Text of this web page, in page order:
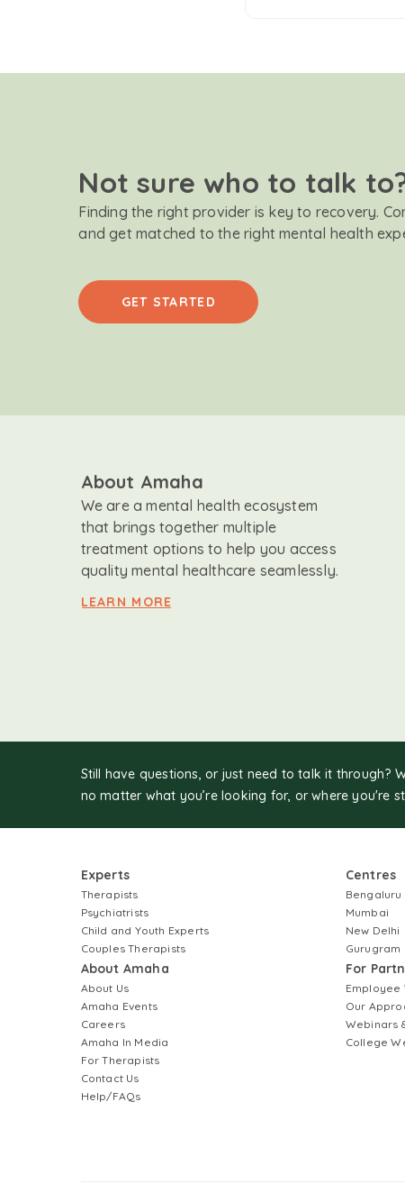
Not sure who to talk
Finding the right provider is key to recovery.
and get matched to the right mental health
GET STARTED
About Amaha
We are a mental health ecosystem
that brings together multiple
treatment options to help you access
quality mental healthcare seamlessly.
LEARN MORE
Still have questions, or just need to talk it through?
no matter what you’re looking for, or where you're
Experts
Therapists
Psychiatrists
Child and Youth Experts
Couples Therapists
About Amaha
About Us
Amaha Events
Careers
Amaha In Media
For Therapists
Contact Us
Help/FAQs
Centres
Bengaluru
Mumbai
New Delhi
Gurugram
For
Employee
Our
Webinars
College